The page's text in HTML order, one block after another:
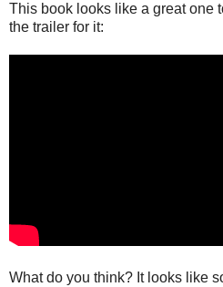
This book looks like a great one
the trailer for it:
What do you think? It looks like